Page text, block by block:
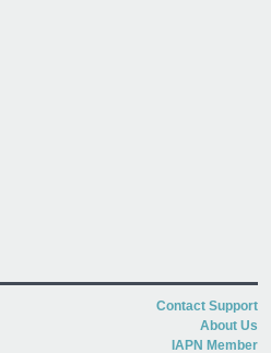
Contact Support
About Us
IAPN Member